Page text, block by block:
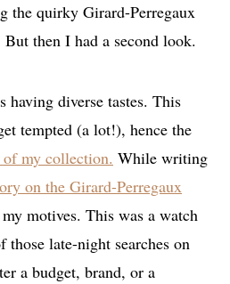
the quirky Girard-Perregaux
then I had a second look.
having diverse tastes. This
tempted (a lot!), hence the
my collection. While writing
on the Girard-Perregaux
motives. This was a watch
those late-night searches on
a budget, brand, or a